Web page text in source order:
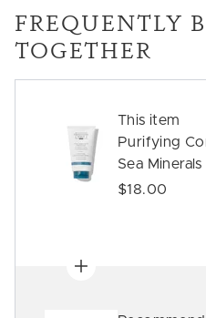
FREQUENTLY
TOGETHER
This item
Purifying
Sea Minerals
$18.00